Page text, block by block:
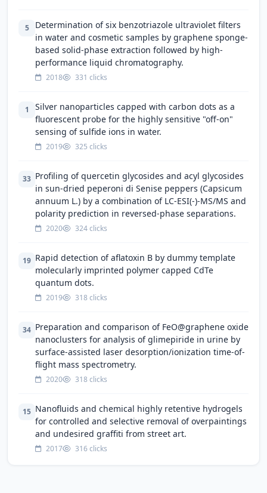
5
Determination of six benzotriazole ultraviolet filters
in water and cosmetic samples by graphene sponge-
based solid-phase extraction followed by high-
performance liquid chromatography.
2018 331 clicks
1
Silver nanoparticles capped with carbon dots as a
fluorescent probe for the highly sensitive "off-on"
sensing of sulfide ions in water.
2019 325 clicks
33 Profiling of quercetin glycosides and acyl glycosides
in sun-dried peperoni di Senise peppers (Capsicum
annuum L.) by a combination of LC-ESI(-)-MS/MS and
polarity prediction in reversed-phase separations.
2020 324 clicks
19 Rapid detection of aflatoxin B by dummy template
molecularly imprinted polymer capped CdTe
quantum dots.
2019 318 clicks
34 Preparation and comparison of FeO@graphene oxide
nanoclusters for analysis of glimepiride in urine by
surface-assisted laser desorption/ionization time-of-
flight mass spectrometry.
2020 318 clicks
15 Nanofluids and chemical highly retentive hydrogels
for controlled and selective removal of overpaintings
and undesired graffiti from street art.
2017 316 clicks